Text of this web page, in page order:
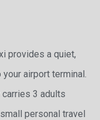
provides a quiet,
airport terminal.
3 adults
personal travel